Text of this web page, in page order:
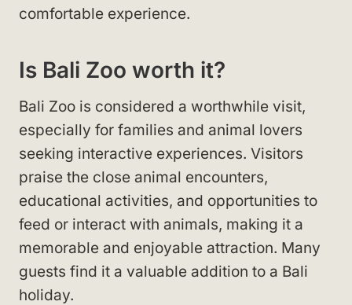
comfortable experience.
Is Bali Zoo worth it?
Bali Zoo is considered a worthwhile visit,
especially for families and animal lovers
seeking interactive experiences. Visitors
praise the close animal encounters,
educational activities, and opportunities to
feed or interact with animals, making it a
memorable and enjoyable attraction. Many
guests find it a valuable addition to a Bali
holiday.